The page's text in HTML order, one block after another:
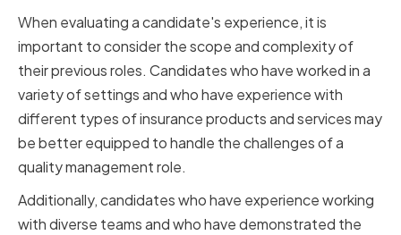
When evaluating a candidate's experience, it is
important to consider the scope and complexity of
their previous roles. Candidates who have worked in a
variety of settings and who have experience with
different types of insurance products and services may
be better equipped to handle the challenges of a
quality management role.
Additionally, candidates who have experience working
with diverse teams and who have demonstrated the